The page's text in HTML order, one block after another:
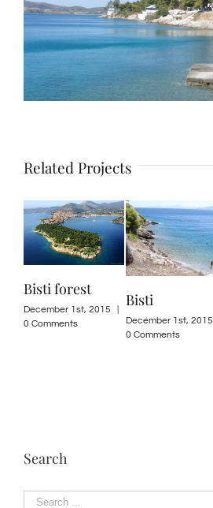
Related Projects
Bisti forest
December 1st, 2015
0 Comments
Bisti
December 1st, 2015
0 Comments
Search
Search